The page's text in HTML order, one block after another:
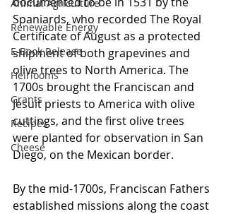
Animal Agriculture
Renewable Energy
E-Book Release
Heirlooms
Grants
Recipes
Cheese
Spaniards, who recorded The Royal
Certificate of August as a protected
shipment of both grapevines and
olive trees to North America. The
1700s brought the Franciscan and
Jesuit priests to America with olive
cuttings, and the first olive trees
were planted for observation in San
Diego, on the Mexican border.
By the mid-1700s, Franciscan Fathers
established missions along the coast